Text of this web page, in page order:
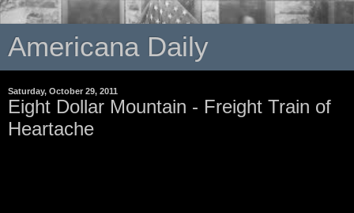
Americana Daily
Saturday, October 29, 2011
Eight Dollar Mountain - Freight Train of
Heartache